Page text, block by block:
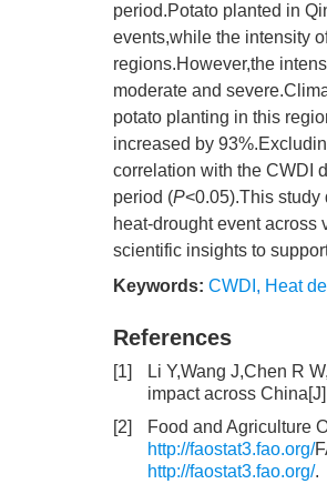
period.Potato planted in
events,while the intensity
regions.However,the
moderate and
potato planting in this
increased by
correlation with the CWDI
period (P<0.05).This study
heat-drought event
scientific insights to
Keywords: CWDI , Heat
References
[1]
Li Y,Wang J,Chen R
impact across
[2]
Food and Agriculture
http://faostat3.fao.org/
http://faostat3.fao.org/.